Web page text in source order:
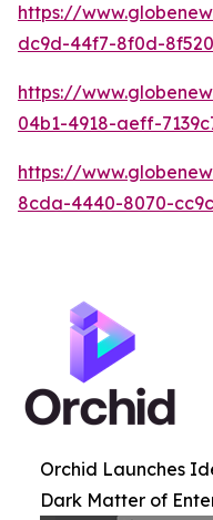
https://
dc9d-44f7-8f0d-
https://
04b1-4918-aeff-
https://
8cda-4440-8070-
Orchid Launches
Dark Matter of